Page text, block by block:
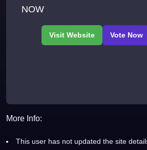
NOW
More Info:
This user has not updated the site